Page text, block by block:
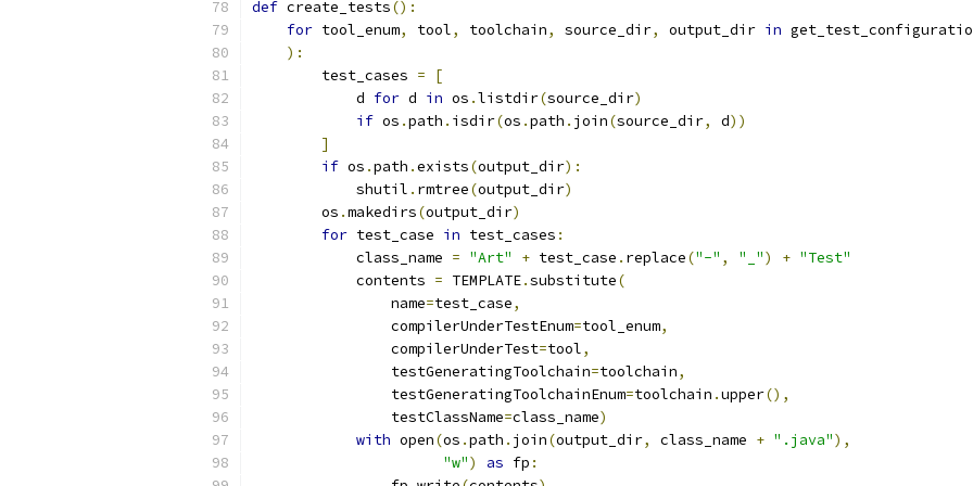
def create_tests():
for tool_enum, tool, toolchain, source_dir, output_dir in
):
        test_cases
=
[
            d
for d in os .listdir(source_dir)
if os .path . isdir(os .path . join(source_dir, d))
]
if os .path .exists(output_dir):
            shutil
. rmtree(output_dir)
        os
.makedirs(output_dir)
for test_case in test_cases :
            class_name
= "Art" + test_case . replace("-" , "_") + "Test"
            contents
= TEMPLATE.substitute(
                name
=test_case,
                compilerUnderTestEnum
=tool_enum,
                compilerUnderTest
=tool,
                testGeneratingToolchain
=toolchain,
                testGeneratingToolchainEnum
=toolchain .upper(),
                testClassName
=class_name)
with open(os .path . join(output_dir, class_name + ".java"),
"w") as fp :